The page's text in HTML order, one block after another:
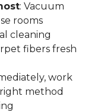
: Vacuum
rooms
cleaning
fibers fresh
work
method